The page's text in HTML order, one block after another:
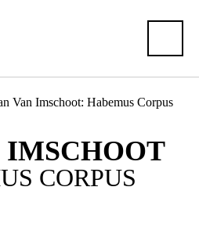
Van Imschoot: Habemus Corpus
IMSCHOOT
CORPUS